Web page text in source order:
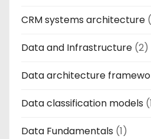
CRM systems architecture
Data and Infrastructure (2)
Data architecture
Data classification models
Data Fundamentals (1)